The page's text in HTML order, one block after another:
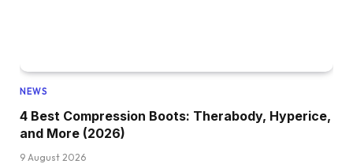
NEWS
4 Best Compression Boots: Therabody, Hyperice,
and More (2026)
9 August 2026